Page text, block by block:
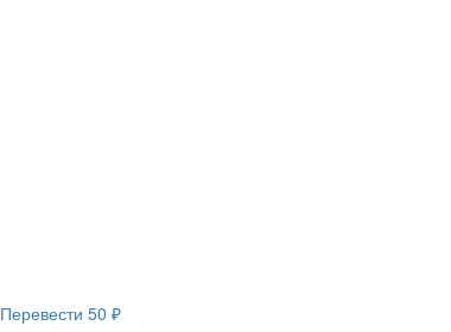
Перевести 50 ₽